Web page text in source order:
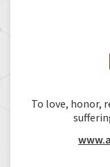
To love, honor,